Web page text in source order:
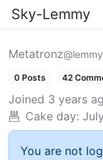
Sky-Lemmy
Metatronz
0 Posts 42
Joined 3 years
Cake day:
You are not